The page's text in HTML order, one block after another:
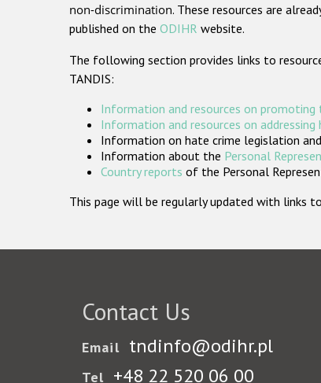
non-discrimination. These resources are
published on the ODIHR website.
The following section provides links to
TANDIS:
Information and resources on
Information and resources on addressing
Information on hate crime legislation
Information about the Personal
Country reports of the Personal
This page will be regularly updated with links
Contact Us
Email tndinfo@odihr.pl
Tel +48 22 520 06 00